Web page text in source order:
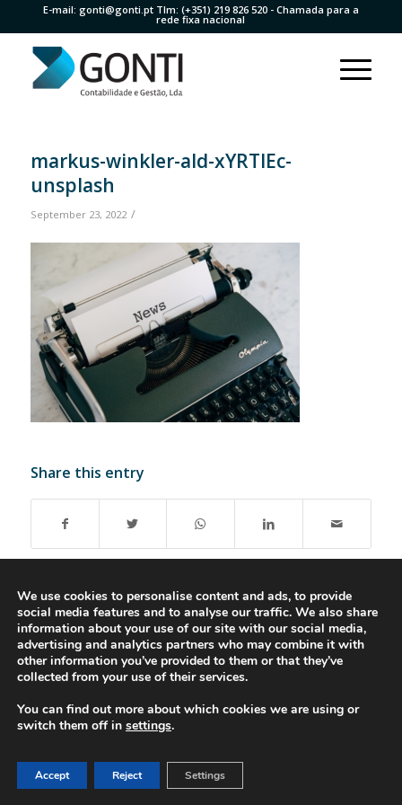
E-mail: gonti@gonti.ptTlm: (+351) 219 826 520- Chamada para a
rede fixa nacional
markus-winkler-aId-xYRTlEc-
unsplash
September 23, 2022 /
Share this entry
© 2016-2023 - Gonti Contabilidade e Gestão - Privacy Policy-Livro de
Reclamações
We use cookies to personalise content and ads, to provide
social media features and to analyse our traffic. We also share
information about your use of our site with our social media,
advertising and analytics partners who may combine it with
other information you’ve provided to them or that they’ve
collected from your use of their services.
You can find out more about which cookies we are using or
switch them off in settings.
Accept Reject Settings